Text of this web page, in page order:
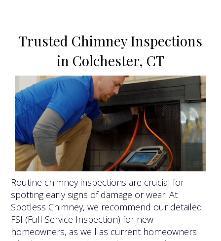
Trusted Chimney Inspections
in Colchester, CT
Routine chimney inspections are crucial for
spotting early signs of damage or wear. At
Spotless Chimney, we recommend our detailed
FSI (Full Service Inspection) for new
homeowners, as well as current homeowners